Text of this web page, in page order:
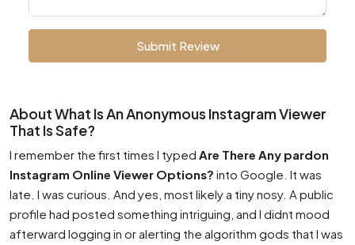
Submit Review
About What Is An Anonymous Instagram Viewer
That Is Safe?
I remember the first times I typed Are There Any pardon
Instagram Online Viewer Options? into Google. It was
late. I was curious. And yes, most likely a tiny nosy. A public
profile had posted something intriguing, and I didnt mood
afterward logging in or alerting the algorithm gods that I was